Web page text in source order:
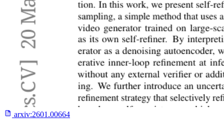
arxiv:2601.00664